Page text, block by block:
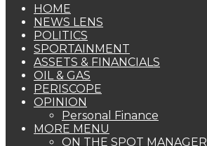
HOME
NEWS LENS
POLITICS
SPORTAINMENT
ASSETS & FINANCIALS
OIL & GAS
PERISCOPE
OPINION
Personal Finance
MORE MENU
ON THE SPOT MANAGER